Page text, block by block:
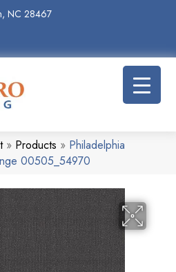
NC 28467
» Products » Philadelphia
00505_54970